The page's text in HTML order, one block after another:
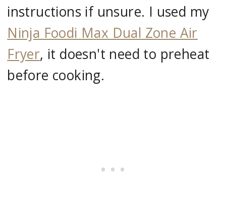
instructions if unsure. I used my
Ninja Foodi Max Dual Zone Air
Fryer, it doesn't need to preheat
before cooking.